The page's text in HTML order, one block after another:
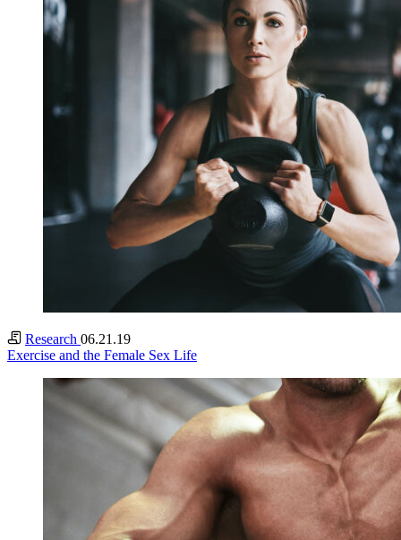
Research 06.21.19
Exercise and the Female Sex Life